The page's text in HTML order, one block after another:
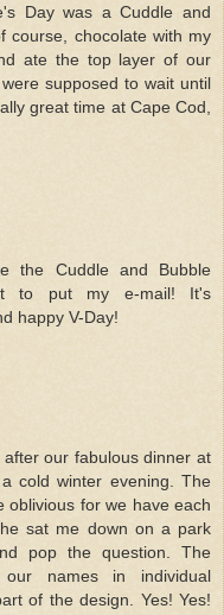
Day was a Cuddle and
course, chocolate with my
ate the top layer of our
supposed to wait until
great time at Cape Cod,
the Cuddle and Bubble
to put my e-mail! It's
happy V-Day!
our fabulous dinner at
cold winter evening. The
oblivious for we have each
sat me down on a park
pop the question. The
names in individual
of the design. Yes! Yes!